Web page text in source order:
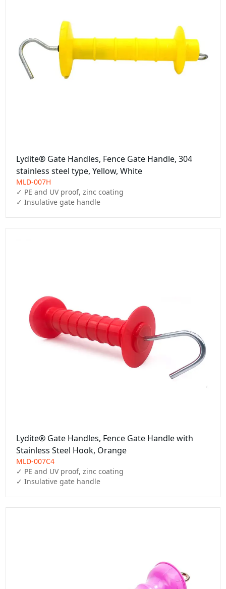
Lydite® Gate Handles, Fence Gate Handle, 304
stainless steel type, Yellow, White
MLD-007H
✓ PE and UV proof, zinc coating
✓ Insulative gate handle
Lydite® Gate Handles, Fence Gate Handle with
Stainless Steel Hook, Orange
MLD-007C4
✓ PE and UV proof, zinc coating
✓ Insulative gate handle